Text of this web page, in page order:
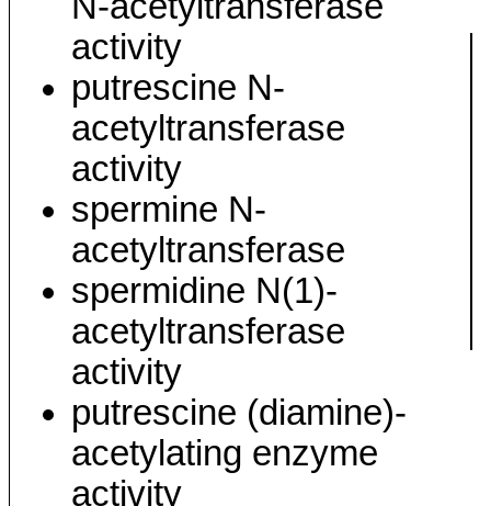
activity
putrescine N-
acetyltransferase
activity
spermine N-
acetyltransferase
spermidine N(1)-
acetyltransferase
activity
putrescine (diamine)-
acetylating enzyme
activity